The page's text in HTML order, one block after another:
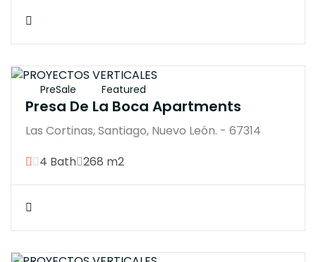
PreSale Featured
Presa De La Boca Apartments
Las Cortinas, Santiago, Nuevo León. - 67314
4 Bath 268 m2